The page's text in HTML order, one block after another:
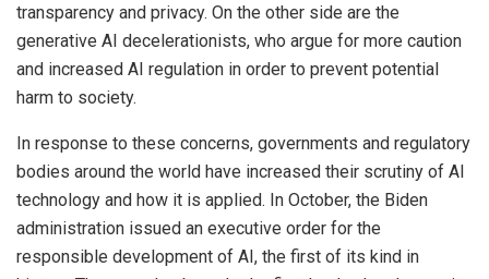
transparency and privacy. On the other side are the
generative AI decelerationists, who argue for more caution
and increased AI regulation in order to prevent potential
harm to society.
In response to these concerns, governments and regulatory
bodies around the world have increased their scrutiny of AI
technology and how it is applied. In October, the Biden
administration issued an executive order for the
responsible development of AI, the first of its kind in